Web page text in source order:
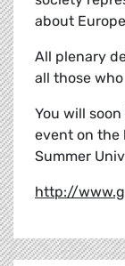
about
All plenary
all those
You will
event on the
Summer
http://